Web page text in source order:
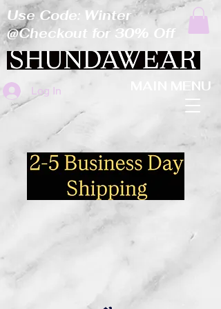
Log In MAIN MENU
Use Code: Winter
@Checkout for 30% Off